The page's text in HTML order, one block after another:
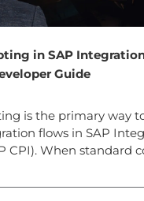
in SAP
Guide
is the primary way
flows in SAP
CPI). When standard